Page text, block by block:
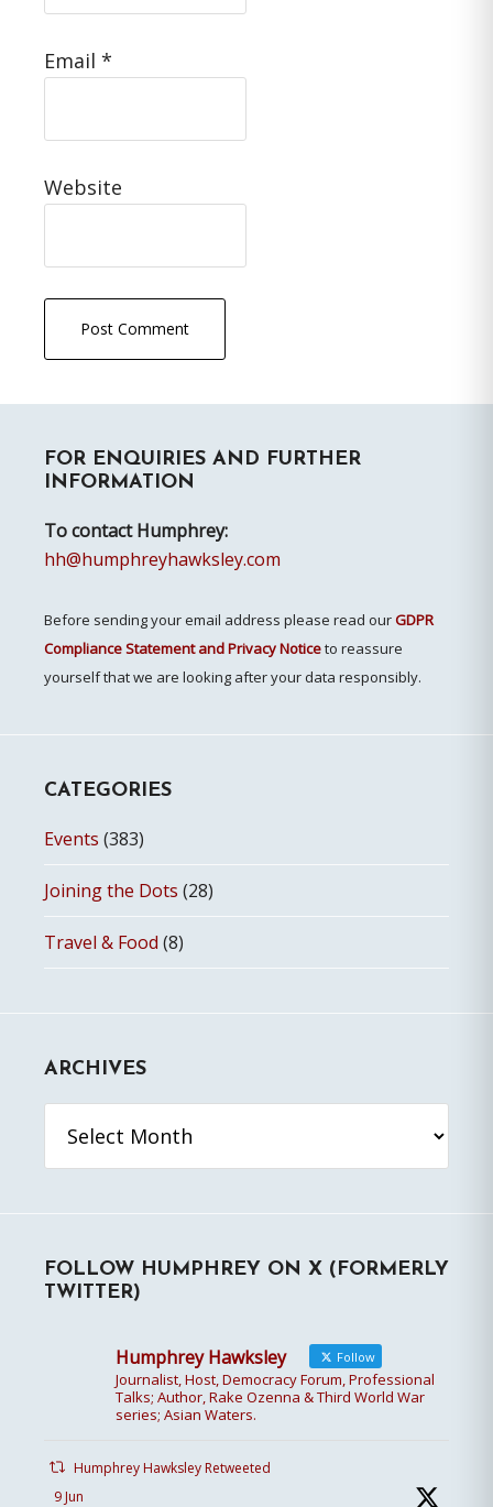
Email *
Website
Sidebar
FOR ENQUIRIES AND FURTHER
INFORMATION
To contact Humphrey:
hh@humphreyhawksley.com
Before sending your email address please read ourGDPR
Compliance Statement and Privacy Noticeto reassure
yourself that we are looking after your data responsibly.
CATEGORIES
Events (383)
Joining the Dots (28)
Travel & Food (8)
ARCHIVES
FOLLOW HUMPHREY ON X (FORMERLY
TWITTER)
Humphrey Hawksley Follow
Journalist, Host, Democracy Forum, Professional
Talks; Author, Rake Ozenna & Third World War
series; Asian Waters.
Humphrey Hawksley Retweeted
9 Jun